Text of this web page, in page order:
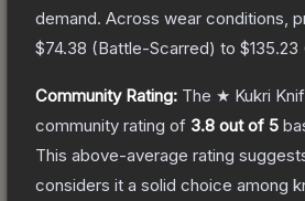
demand. Across wear conditions,
$74.38 (Battle-Scarred) to $135.23
Community Rating: The ★ Kukri
community rating of 3.8 out of 5
This above-average rating
considers it a solid choice among